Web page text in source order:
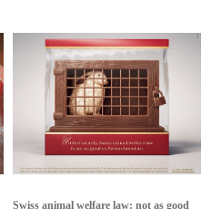
Swiss animal welfare law: not as good